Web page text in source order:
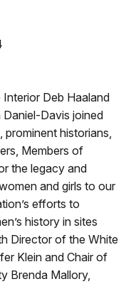
Deb Haaland
Davis joined
historians,
Members of
the legacy and
and girls to our
efforts to
history in sites
Director of the White
Klein and Chair of
Brenda Mallory,